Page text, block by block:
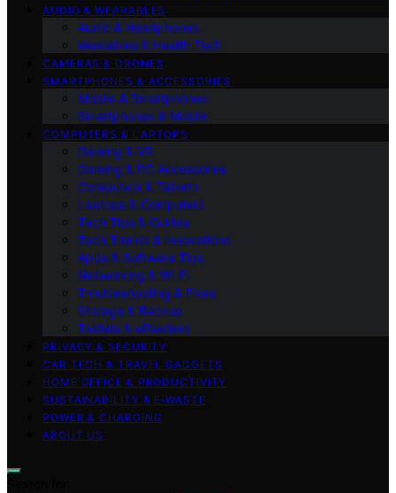
AUDIO & WEARABLES
Audio & Headphones
Wearables & Health Tech
CAMERAS & DRONES
SMARTPHONES & ACCESSORIES
Mobile & Smartphones
Smartphones & Mobile
COMPUTERS & LAPTOPS
Gaming & VR
Gaming & PC Accessories
Computers & Tablets
Laptops & Computers
Tech Tips & Guides
Tech Trends & Innovations
Apps & Software Tips
Networking & Wi‑Fi
Troubleshooting & Fixes
Storage & Backup
Tablets & eReaders
PRIVACY & SECURITY
CAR TECH & TRAVEL GADGETS
HOME OFFICE & PRODUCTIVITY
SUSTAINABILITY & E‑WASTE
POWER & CHARGING
ABOUT US